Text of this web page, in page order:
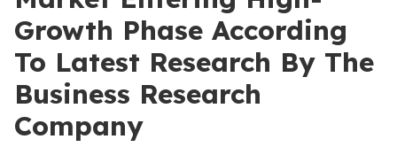
Growth Phase According
To Latest Research By The
Business Research
Company